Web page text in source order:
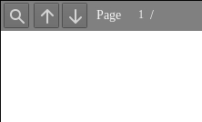
Find Previous
Next
Page /